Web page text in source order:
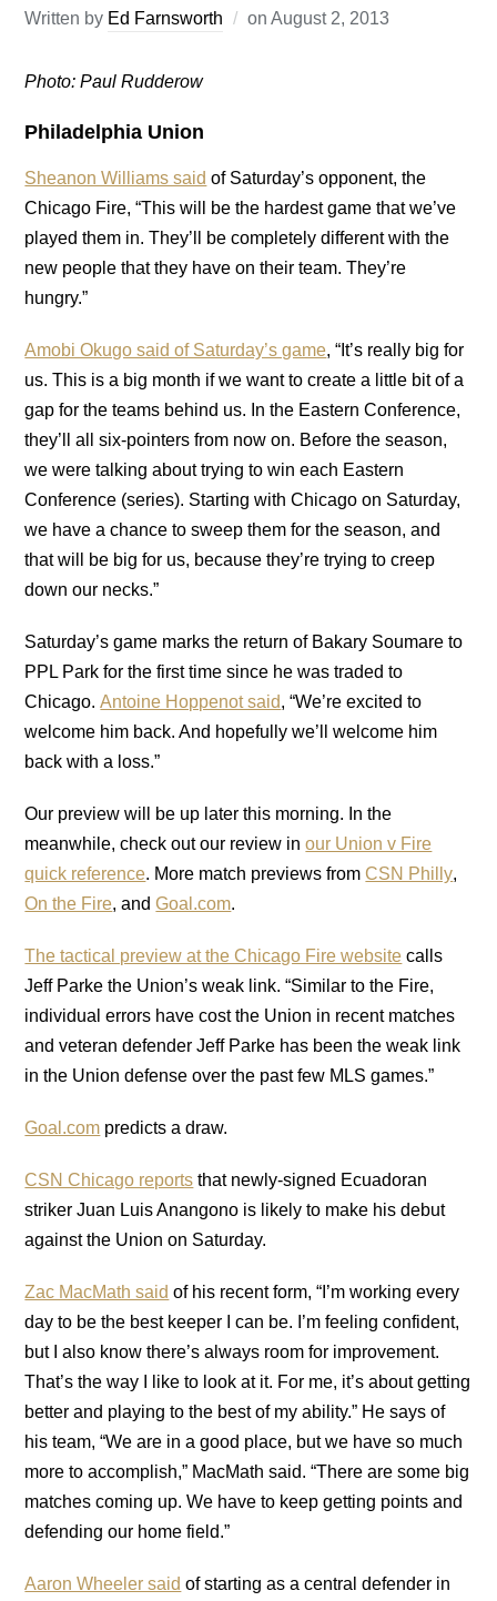
Written by Ed Farnsworth onAugust 2, 2013
Photo: Paul Rudderow
Philadelphia Union
Sheanon Williams said of Saturday’s opponent, the
Chicago Fire, “This will be the hardest game that we’ve
played them in. They’ll be completely different with the
new people that they have on their team. They’re
hungry.”
Amobi Okugo said of Saturday’s game, “It’s really big for
us. This is a big month if we want to create a little bit of a
gap for the teams behind us. In the Eastern Conference,
they’ll all six-pointers from now on. Before the season,
we were talking about trying to win each Eastern
Conference (series). Starting with Chicago on Saturday,
we have a chance to sweep them for the season, and
that will be big for us, because they’re trying to creep
down our necks.”
Saturday’s game marks the return of Bakary Soumare to
PPL Park for the first time since he was traded to
Chicago.Antoine Hoppenot said, “We’re excited to
welcome him back. And hopefully we’ll welcome him
back with a loss.”
Our preview will be up later this morning. In the
meanwhile, check out our review inour Union v Fire
quick reference. More match previews fromCSN Philly,
On the Fire, andGoal.com.
The tactical preview at the Chicago Fire website calls
Jeff Parke the Union’s weak link. “Similar to the Fire,
individual errors have cost the Union in recent matches
and veteran defender Jeff Parke has been the weak link
in the Union defense over the past few MLS games.”
Goal.com predicts a draw.
CSN Chicago reports that newly-signed Ecuadoran
striker Juan Luis Anangono is likely to make his debut
against the Union on Saturday.
Zac MacMath said of his recent form, “I’m working every
day to be the best keeper I can be. I’m feeling confident,
but I also know there’s always room for improvement.
That’s the way I like to look at it. For me, it’s about getting
better and playing to the best of my ability.” He says of
his team, “We are in a good place, but we have so much
more to accomplish,” MacMath said. “There are some big
matches coming up. We have to keep getting points and
defending our home field.”
Aaron Wheeler said of starting as a central defender in